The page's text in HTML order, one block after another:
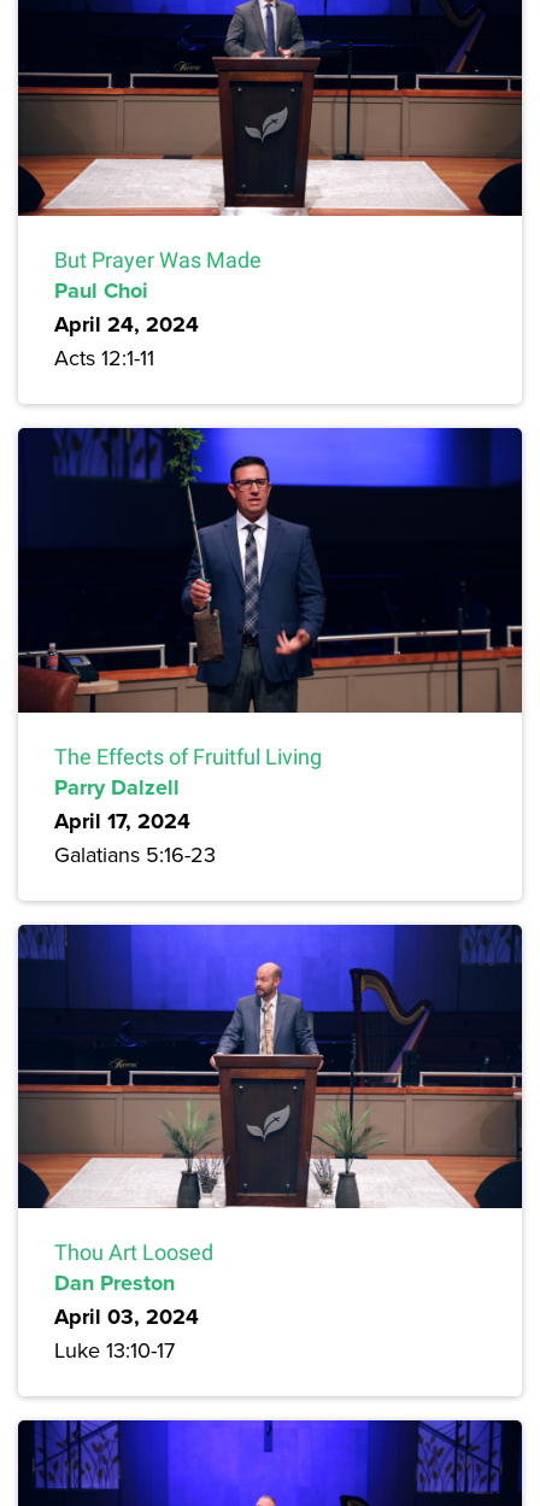
But Prayer Was Made
Paul Choi
April 24, 2024
Acts 12:1-11
The Effects of Fruitful Living
Parry Dalzell
April 17, 2024
Galatians 5:16-23
Thou Art Loosed
Dan Preston
April 03, 2024
Luke 13:10-17